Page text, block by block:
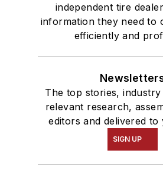
independent tire
information they need to
efficiently and
The top stories, industry
relevant research,
editors and delivered to
SIGN UP